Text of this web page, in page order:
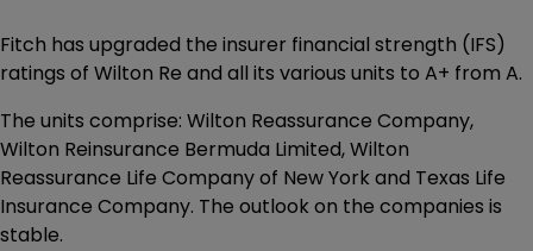
Fitch has upgraded the insurer financial strength (IFS)
ratings of Wilton Re and all its various units to A+ from A.
The units comprise: Wilton Reassurance Company,
Wilton Reinsurance Bermuda Limited, Wilton
Reassurance Life Company of New York and Texas Life
Insurance Company. The outlook on the companies is
stable.